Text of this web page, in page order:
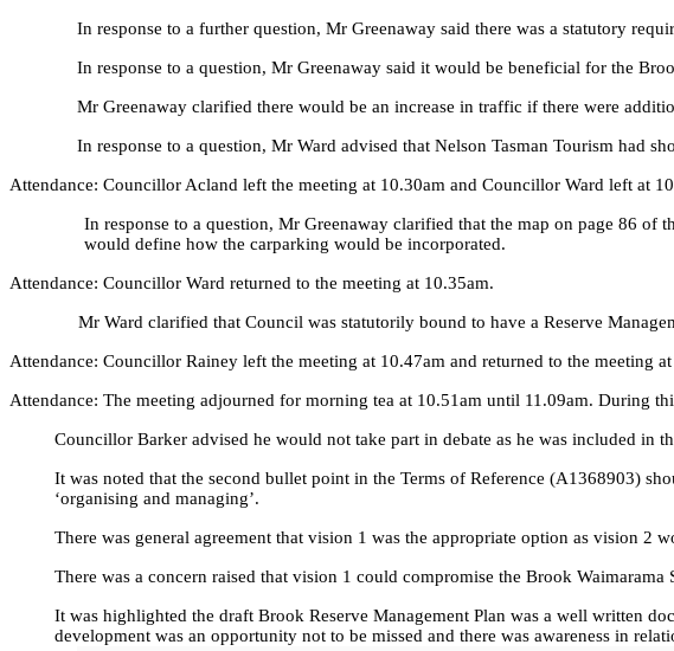
In response to a further question, Mr Greenaway said there was a statutory
In response to a question, Mr Greenaway said it would be beneficial for the
Mr Greenaway clarified there would be an increase in traffic if there were
In response to a question, Mr Ward advised that Nelson Tasman Tourism had
Attendance: Councillor Acland left the meeting at 10.30am and Councillor Ward left at
In response to a question, Mr Greenaway clarified that the map on page 86
would define how the carparking would be incorporated.
Attendance: Councillor Ward returned to the meeting at 10.35am.
Mr Ward clarified that Council was statutorily bound to have a Reserve
Attendance: Councillor Rainey left the meeting at 10.47am and returned to the meeting
Attendance: The meeting adjourned for morning tea at 10.51am until 11.09am. During
Councillor Barker advised he would not take part in debate as he was included in
It was noted that the second bullet point in the Terms of Reference (A1368903)
‘organising and managing’.
There was general agreement that vision 1 was the appropriate option as vision 2
There was a concern raised that vision 1 could compromise the Brook Waimarama
It was highlighted the draft Brook Reserve Management Plan was a well written
development was an opportunity not to be missed and there was awareness in